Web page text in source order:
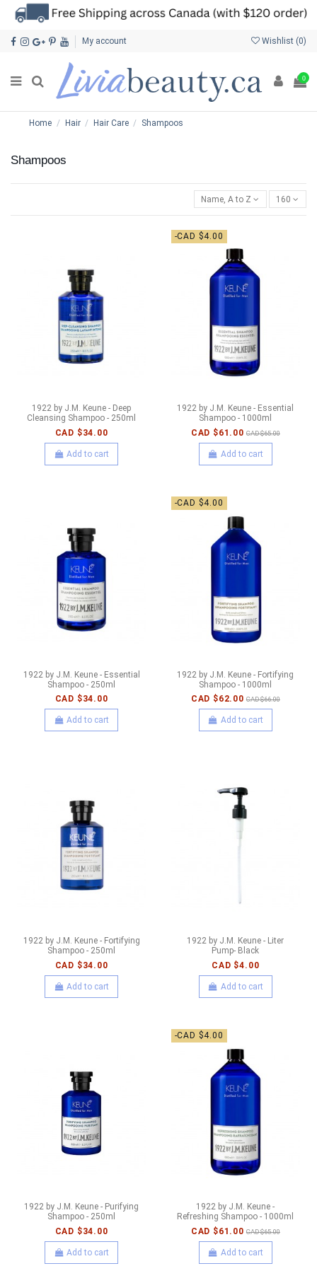
My account Wishlist (0)
0
Home Hair Hair Care Shampoos
Shampoos
Name, A to Z 160
1922 by J.M. Keune - Deep
Cleansing Shampoo - 250ml
CAD $34.00
Add to cart
-CAD $4.00
1922 by J.M. Keune - Essential
Shampoo - 1000ml
CAD $61.00 CAD $65.00
Add to cart
1922 by J.M. Keune - Essential
Shampoo - 250ml
CAD $34.00
Add to cart
-CAD $4.00
1922 by J.M. Keune - Fortifying
Shampoo - 1000ml
CAD $62.00 CAD $66.00
Add to cart
1922 by J.M. Keune - Fortifying
Shampoo - 250ml
CAD $34.00
Add to cart
1922 by J.M. Keune - Liter
Pump- Black
CAD $4.00
Add to cart
1922 by J.M. Keune - Purifying
Shampoo - 250ml
CAD $34.00
Add to cart
-CAD $4.00
1922 by J.M. Keune -
Refreshing Shampoo - 1000ml
CAD $61.00 CAD $65.00
Add to cart